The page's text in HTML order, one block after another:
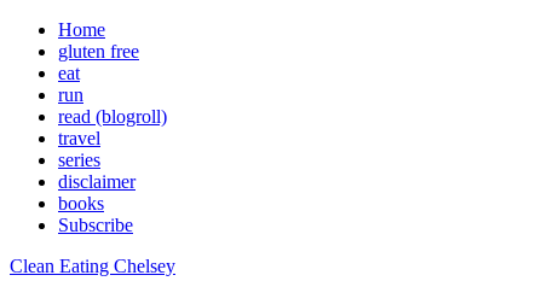
Home
gluten free
eat
run
read (blogroll)
travel
series
disclaimer
books
Subscribe
Clean Eating Chelsey